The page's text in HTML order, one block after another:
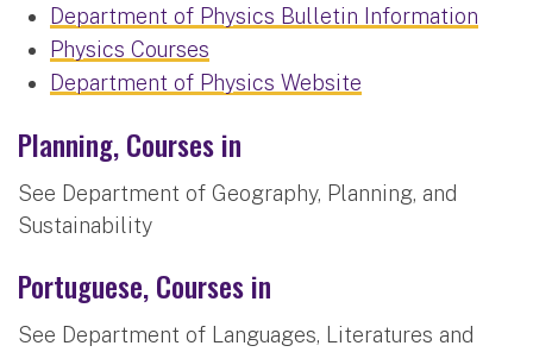
Department of Physics Bulletin Information
Physics Courses
Department of Physics Website
Planning, Courses in
See Department of Geography, Planning, and
Sustainability
Portuguese, Courses in
See Department of Languages, Literatures and